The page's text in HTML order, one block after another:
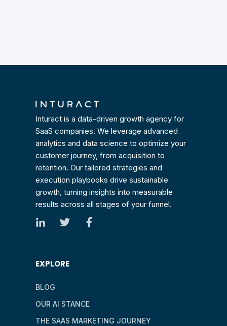
Inturact is a data-driven growth agency for
SaaS companies. We leverage advanced
analytics and data science to optimize your
customer journey, from acquisition to
retention. Our tailored strategies and
execution playbooks drive sustainable
growth, turning insights into measurable
results across all stages of your funnel.
EXPLORE
BLOG
OUR AI STANCE
THE SAAS MARKETING JOURNEY